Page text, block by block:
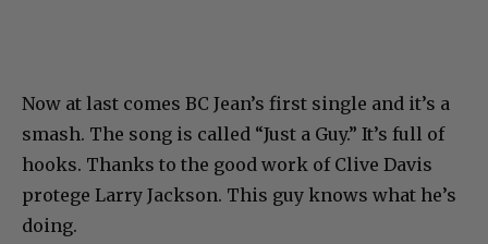
Now at last comes BC Jean’s first single and it’s a
smash. The song is called “Just a Guy.” It’s full of
hooks. Thanks to the good work of Clive Davis
protege Larry Jackson. This guy knows what he’s
doing.